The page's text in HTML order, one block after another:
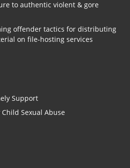
to authentic violent & gore
offender tactics for distributing
on file-hosting services
Support
Sexual Abuse